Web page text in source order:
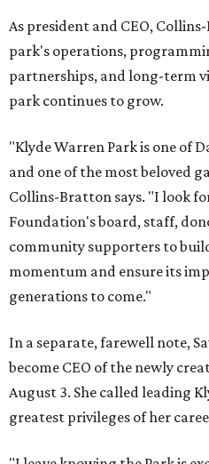
As president and CEO,
park's operations,
partnerships, and long-term
park continues to grow.
"Klyde Warren Park is one of
and one of the most beloved
Collins-Bratton says. "I look
Foundation's board, staff,
community supporters to
momentum and ensure its
generations to come."
In a separate, farewell note,
become CEO of the newly
August 3. She called leading
greatest privileges of her